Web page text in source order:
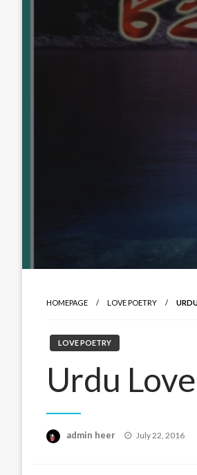
HOMEPAGE LOVE POETRY
LOVE POETRY
Urdu
admin heer
Posted
July 22, 2016